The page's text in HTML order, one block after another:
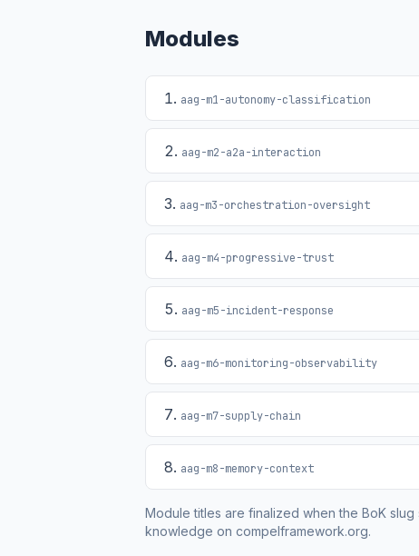
Modules
aag-m1-autonomy-classification
aag-m2-a2a-interaction
aag-m3-orchestration-oversight
aag-m4-progressive-trust
aag-m5-incident-response
aag-m6-monitoring-observability
aag-m7-supply-chain
aag-m8-memory-context
Module titles are finalized when the BoK
knowledge on compelframework.org.